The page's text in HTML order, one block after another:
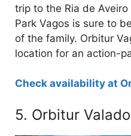
trip to the Ria de
Park Vagos is sure to
of the family. Orbitur
location for an action-
Check availability at
5. Orbitur Valado